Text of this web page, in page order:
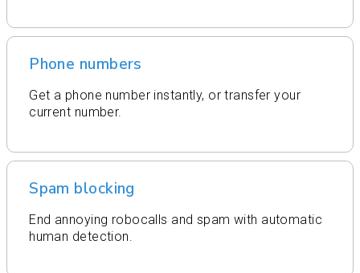
Phone numbers
Get a phone number instantly, or transfer your
current number.
Spam blocking
End annoying robocalls and spam with automatic
human detection.